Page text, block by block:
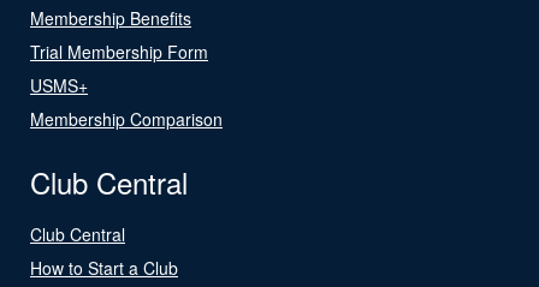
Membership Benefits
Trial Membership Form
USMS+
Membership Comparison
Club Central
Club Central
How to Start a Club